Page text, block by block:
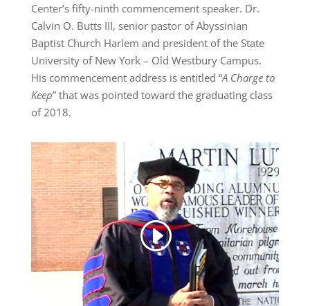
Center’s fifty-ninth commencement speaker. Dr.
Calvin O. Butts III, senior pastor of Abyssinian
Baptist Church Harlem and president of the State
University of New York – Old Westbury Campus.
His commencement address is entitled “A Charge to
Keep” that was pointed toward the graduating class
of 2018.